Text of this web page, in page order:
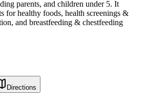
parents, and children under 5. It
for healthy foods, health screenings &
and breastfeeding & chestfeeding
Directions